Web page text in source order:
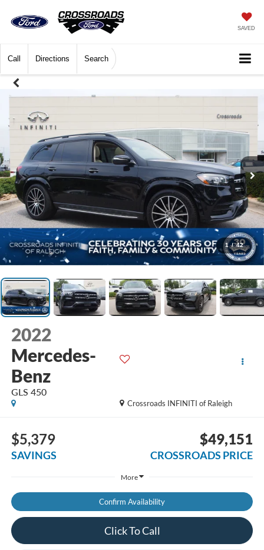
SAVED
Call Directions Search
1 / 42
2022
Mercedes-
Benz
GLS 450
Crossroads INFINITI of Raleigh
$5,379
SAVINGS
$49,151
CROSSROADS PRICE
More
Confirm Availability
Click To Call